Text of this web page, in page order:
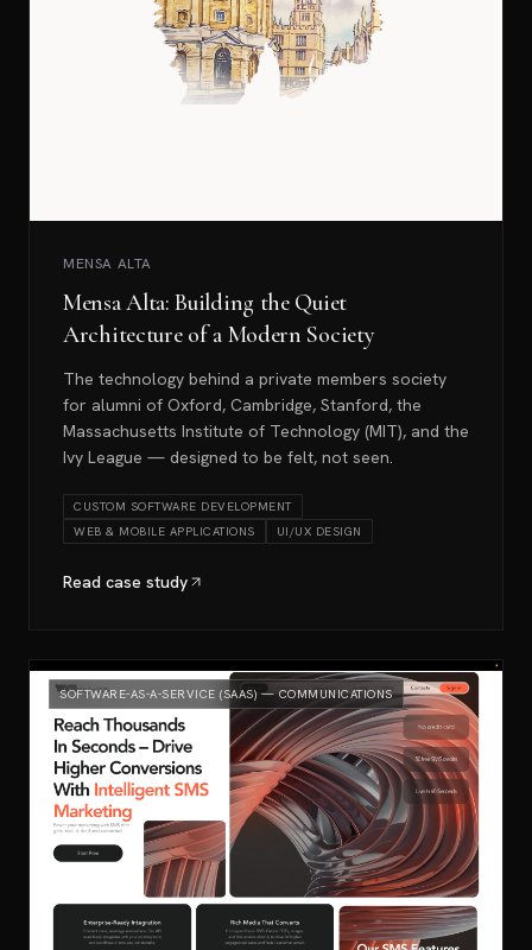
MENSA ALTA
Mensa Alta: Building the Quiet
Architecture of a Modern Society
The technology behind a private members society
for alumni of Oxford, Cambridge, Stanford, the
Massachusetts Institute of Technology (MIT), and the
Ivy League — designed to be felt, not seen.
CUSTOM SOFTWARE DEVELOPMENT
WEB & MOBILE APPLICATIONS
UI/UX DESIGN
Read case study
SOFTWARE-AS-A-SERVICE (SAAS) — COMMUNICATIONS